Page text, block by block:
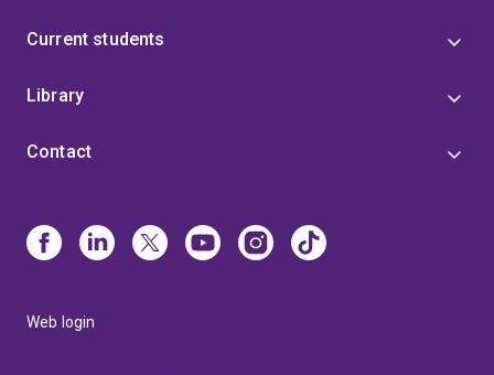
Current students
Library
Contact
Web login